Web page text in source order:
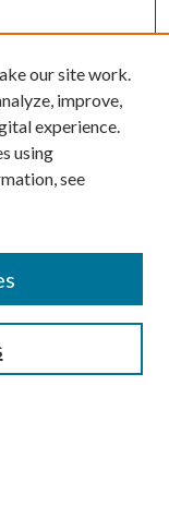
our site work.
improve,
experience.
using
see